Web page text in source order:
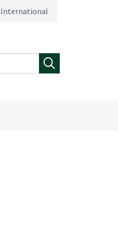
International